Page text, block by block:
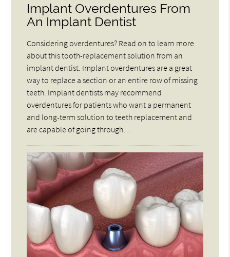
Implant Overdentures From
An Implant Dentist
Considering overdentures? Read on to learn more
about this tooth-replacement solution from an
implant dentist. Implant overdentures are a great
way to replace a section or an entire row of missing
teeth. Implant dentists may recommend
overdentures for patients who want a permanent
and long-term solution to teeth replacement and
are capable of going through…